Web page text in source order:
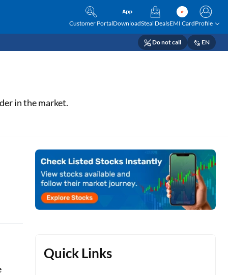
Customer PortalDownloadSteal DealsEMI CardProfile
Do not call EN
in the market.
Quick Links